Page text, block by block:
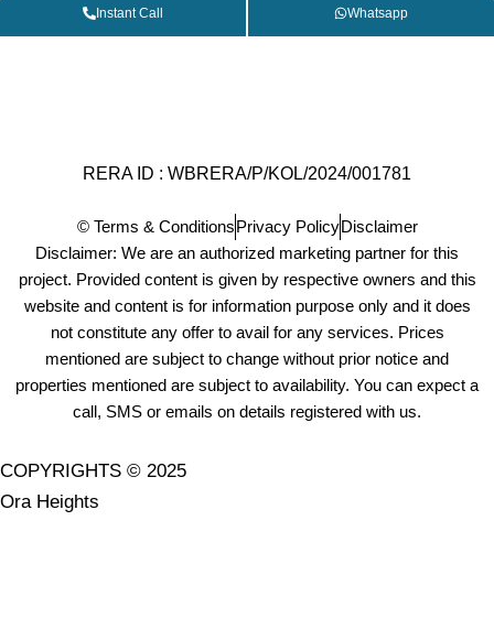
Instant Call Whatsapp
RERA ID : WBRERA/P/KOL/2024/001781
© Terms & ConditionsPrivacy PolicyDisclaimer
Disclaimer: We are an authorized marketing partner for this
project. Provided content is given by respective owners and this
website and content is for information purpose only and it does
not constitute any offer to avail for any services. Prices
mentioned are subject to change without prior notice and
properties mentioned are subject to availability. You can expect a
call, SMS or emails on details registered with us.
COPYRIGHTS © 2025
Ora Heights